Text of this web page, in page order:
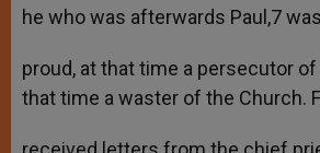
he who was afterwards Paul,7
proud, at that time a persecutor
that time a waster of the Church.